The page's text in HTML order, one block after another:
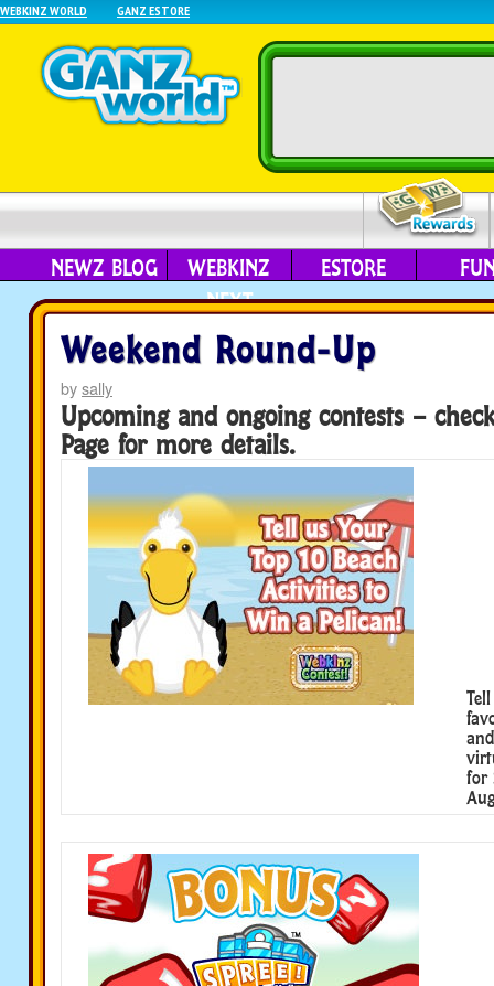
WEBKINZ WORLD GANZ ESTORE
NEWZ BLOG
WEBKINZ
NEXT
ESTORE
Weekend Round-Up
bysally
Upcoming and ongoing contests –
Page for more details.
for